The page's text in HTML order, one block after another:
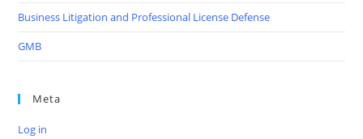
Business Litigation and Professional License Defense
GMB
Meta
Log in